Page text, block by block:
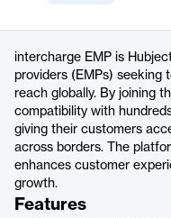
intercharge EMP is
providers (EMPs) seeking
reach globally. By joining
compatibility with
giving their customers
across borders. The
enhances customer
growth.
Features